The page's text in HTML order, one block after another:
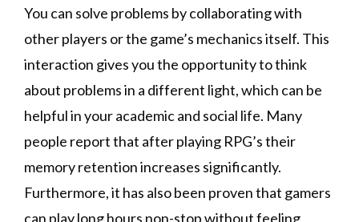
You can solve problems by collaborating with
other players or the game’s mechanics itself. This
interaction gives you the opportunity to think
about problems in a different light, which can be
helpful in your academic and social life. Many
people report that after playing RPG’s their
memory retention increases significantly.
Furthermore, it has also been proven that gamers
can play long hours non-stop without feeling